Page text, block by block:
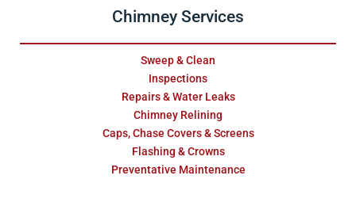
Chimney Services
Sweep & Clean
Inspections
Repairs & Water Leaks
Chimney Relining
Caps, Chase Covers & Screens
Flashing & Crowns
Preventative Maintenance